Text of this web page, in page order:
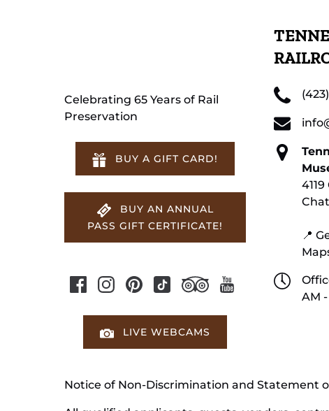
Celebrating 65 Years of Rail
Preservation
BUY A GIFT CARD!
BUY AN ANNUAL
PASS GIFT CERTIFICATE!
LIVE WEBCAMS
📍
AM
Notice of Non-Discrimination and Statement